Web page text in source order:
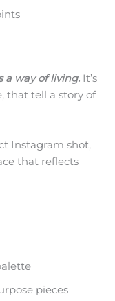
a way of living. It’s
that tell a story of
Instagram shot,
that reflects
pieces